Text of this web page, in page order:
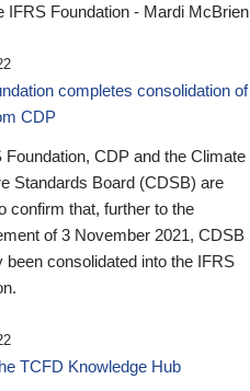
IFRS Foundation - Mardi McBrien
completes consolidation of
CDP
Foundation, CDP and the Climate
Standards Board (CDSB) are
confirm that, further to the
of 3 November 2021, CDSB
been consolidated into the IFRS
TCFD Knowledge Hub